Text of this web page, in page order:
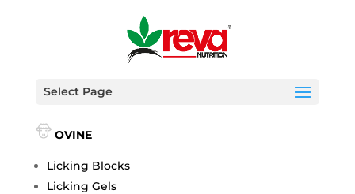
Select Page
BOVINE
OVINE
Licking Blocks
Licking Gels